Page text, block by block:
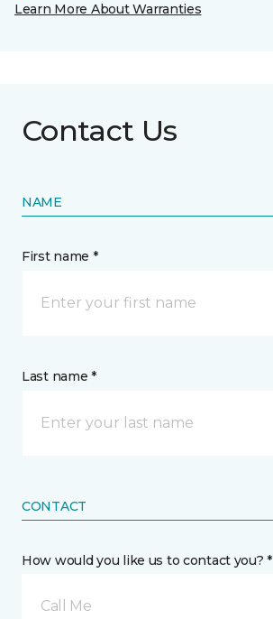
Learn More About Warranties
Contact Us
NAME
First name *
Last name *
CONTACT
How would you like us to contact you? *
Call Me